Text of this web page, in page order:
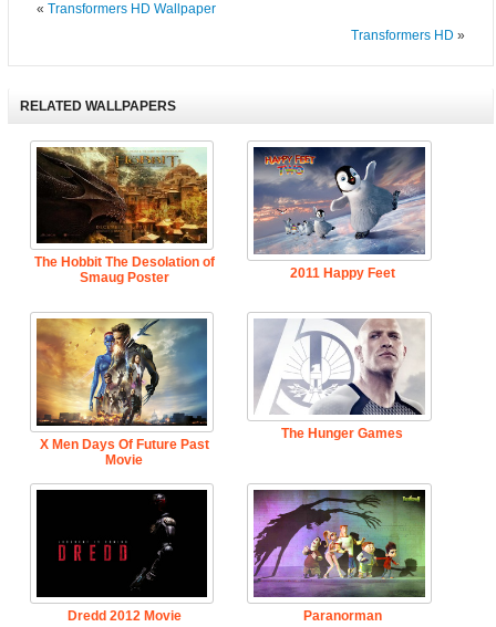
« Transformers HD Wallpaper
Transformers HD »
RELATED WALLPAPERS
The Hobbit The Desolation of
Smaug Poster
2011 Happy Feet
X Men Days Of Future Past
Movie
The Hunger Games
Dredd 2012 Movie Paranorman